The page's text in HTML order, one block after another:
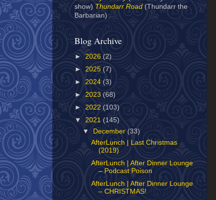
show) Thundarr Road(Thundarr the
Barbarian)
Blog Archive
► 2026 (2)
► 2025 (7)
► 2024 (3)
► 2023 (68)
► 2022 (103)
▼ 2021 (145)
▼
December (33)
AfterLunch | Last Christmas
(2019)
AfterLunch | After Dinner Lounge
– Podcast Poison
AfterLunch | After Dinner Lounge
– CHRISTMAS!